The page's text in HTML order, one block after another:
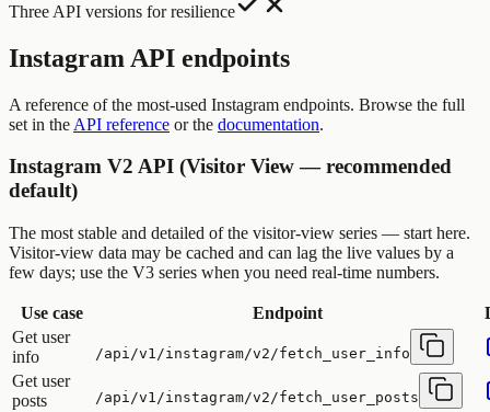
Three API versions for resilience
Instagram API endpoints
A reference of the most-used Instagram endpoints. Browse the full
set in the API reference or the documentation.
Instagram V2 API (Visitor View — recommended
default)
The most stable and detailed of the visitor-view series — start here.
Visitor-view data may be cached and can lag the live values by a
few days; use the V3 series when you need real-time numbers.
Use case Endpoint
Get user
info
/api/v1/instagram/v2/fetch_user_info
Get user
posts
/api/v1/instagram/v2/fetch_user_posts